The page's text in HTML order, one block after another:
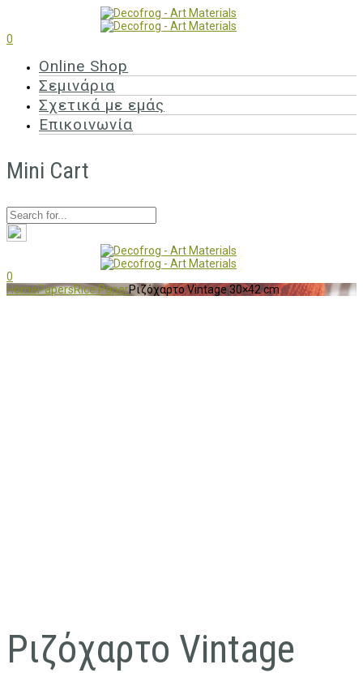
0
Online Shop
Σεμινάρια
Σχετικά με εμάς
Επικοινωνία
Mini Cart
0
HomePapersRice PaperΡιζόχαρτο Vintage 30×42 cm
Ριζόχαρτο Vintage